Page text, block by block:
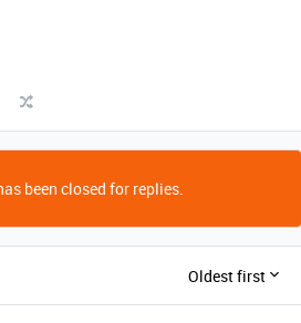
been closed for replies.
Oldest first